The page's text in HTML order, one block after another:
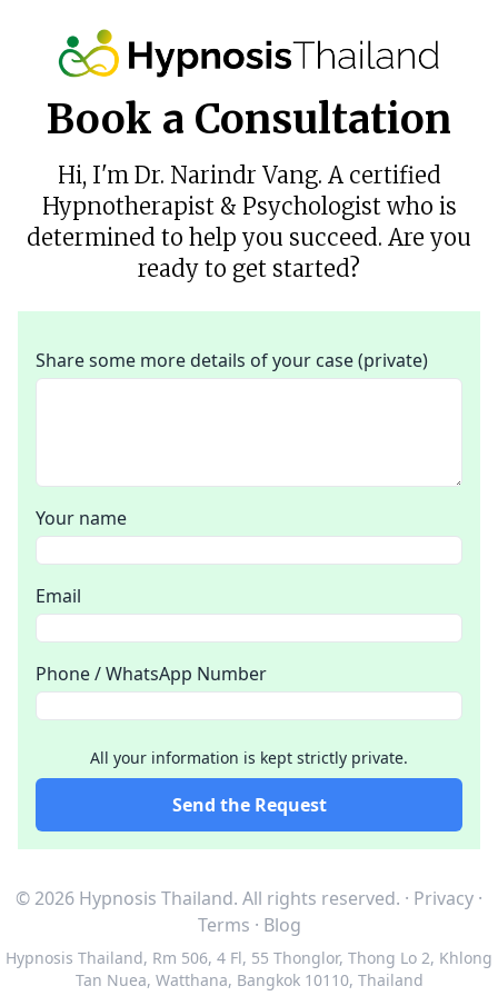
Book a Consultation
Hi, I'm Dr. Narindr Vang. A certified
Hypnotherapist & Psychologist who is
determined to help you succeed. Are you
ready to get started?
Share some more details of your case (private)
Your name
Email
Phone / WhatsApp Number
All your information is kept strictly private.
Send the Request
© 2026 Hypnosis Thailand. All rights reserved. · Privacy ·
Terms · Blog
Hypnosis Thailand, Rm 506, 4 Fl, 55 Thonglor, Thong Lo 2, Khlong
Tan Nuea, Watthana, Bangkok 10110, Thailand